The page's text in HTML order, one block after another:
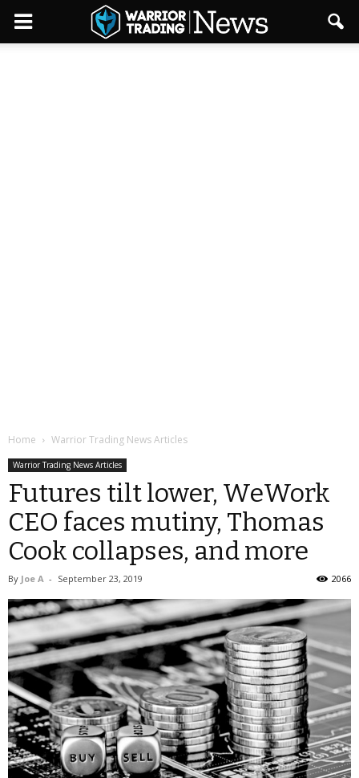
Home Warrior Trading News Articles
Warrior Trading News Articles
Futures tilt lower, WeWork
CEO faces mutiny, Thomas
Cook collapses, and more
By Joe A - September 23, 2019 2066